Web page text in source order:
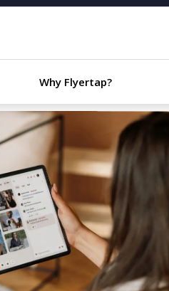
Why Flyertap?